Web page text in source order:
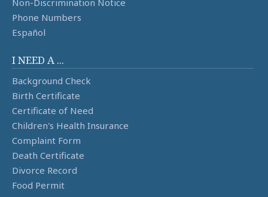
Non-Discrimination Notice
Phone Numbers
Español
I NEED A ...
Background Check
Birth Certificate
Certificate of Need
Children's Health Insurance
Complaint Form
Death Certificate
Divorce Record
Food Permit